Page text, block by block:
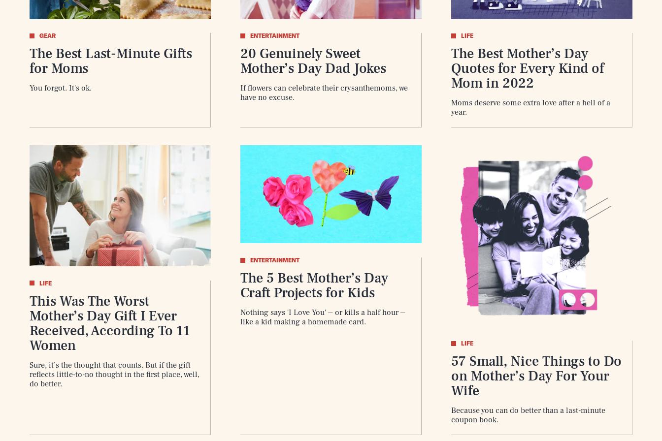
GEAR
The Best Last-Minute Gifts
for Moms
You forgot. It's ok.
ENTERTAINMENT
20 Genuinely Sweet
Mother’s Day Dad Jokes
If flowers can celebrate their crysanthemoms, we
have no excuse.
LIFE
The Best Mother’s Day
Quotes for Every Kind of
Mom in 2022
Moms deserve some extra love after a hell of a
year.
LIFE
This Was The Worst
Mother’s Day Gift I Ever
Received, According To 11
Women
Sure, it’s the thought that counts. But if the gift
reflects little-to-no thought in the first place, well,
do better.
ENTERTAINMENT
The 5 Best Mother’s Day
Craft Projects for Kids
Nothing says 'I Love You' ⏤ or kills a half hour ⏤
like a kid making a homemade card.
LIFE
57 Small, Nice Things to Do
on Mother’s Day For Your
Wife
Because you can do better than a last-minute
coupon book.
AUG. 10, 2026
SEARCH
Life
Health & Science
Play